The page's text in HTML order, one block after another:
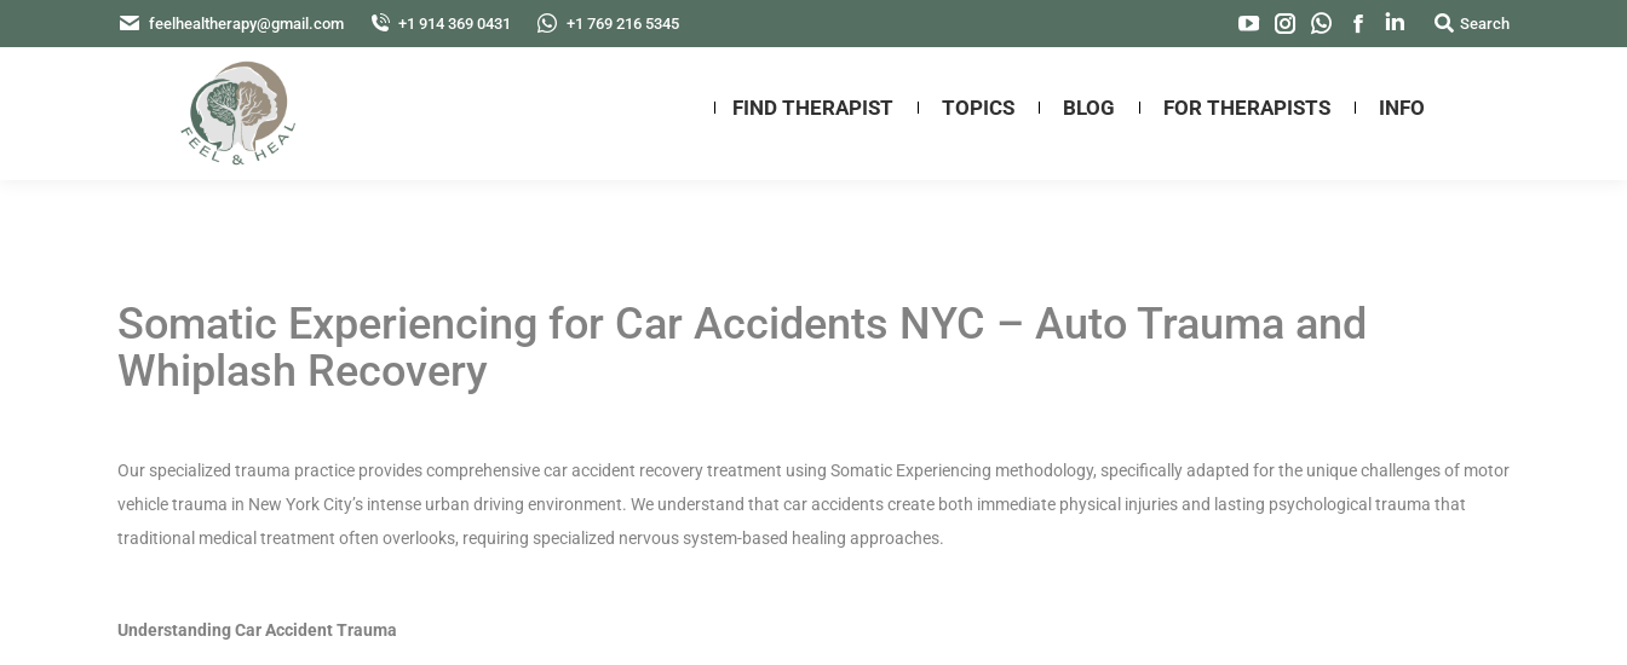
feelhealtherapy@gmail.com +1 914 369 0431 +1 769 216 5345
YouTube
opens
Instagram
opens
Whatsapp
opens
Facebook
opens
Linkedin
opens
Search:Search
FIND THERAPIST TOPICS BLOG FOR THERAPISTS INFO
Somatic Experiencing for Car Accidents NYC – Auto Trauma and
Whiplash Recovery
Our specialized trauma practice provides comprehensive car accident recovery treatment using Somatic Experiencing methodology, specifically adapted for the unique challenges of motor
vehicle trauma in New York City’s intense urban driving environment. We understand that car accidents create both immediate physical injuries and lasting psychological trauma that
traditional medical treatment often overlooks, requiring specialized nervous system-based healing approaches.
Understanding Car Accident Trauma